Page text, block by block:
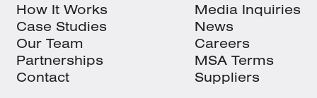
How It Works
Case Studies
Our Team
Partnerships
Contact
Media Inquiries
News
Careers
MSA Terms
Suppliers